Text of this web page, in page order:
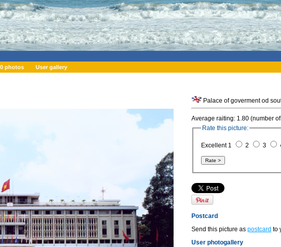
photos User gallery
Palace of goverment od
Average raiting: 1.80 (number
Rate this picture:
Excellent 1 2 3
Postcard
Send this picture as postcard to
User photogallery